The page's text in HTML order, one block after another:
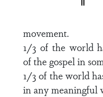
movement.
1/3 of the world
of the gospel in
1/3 of the world
in any meaningful